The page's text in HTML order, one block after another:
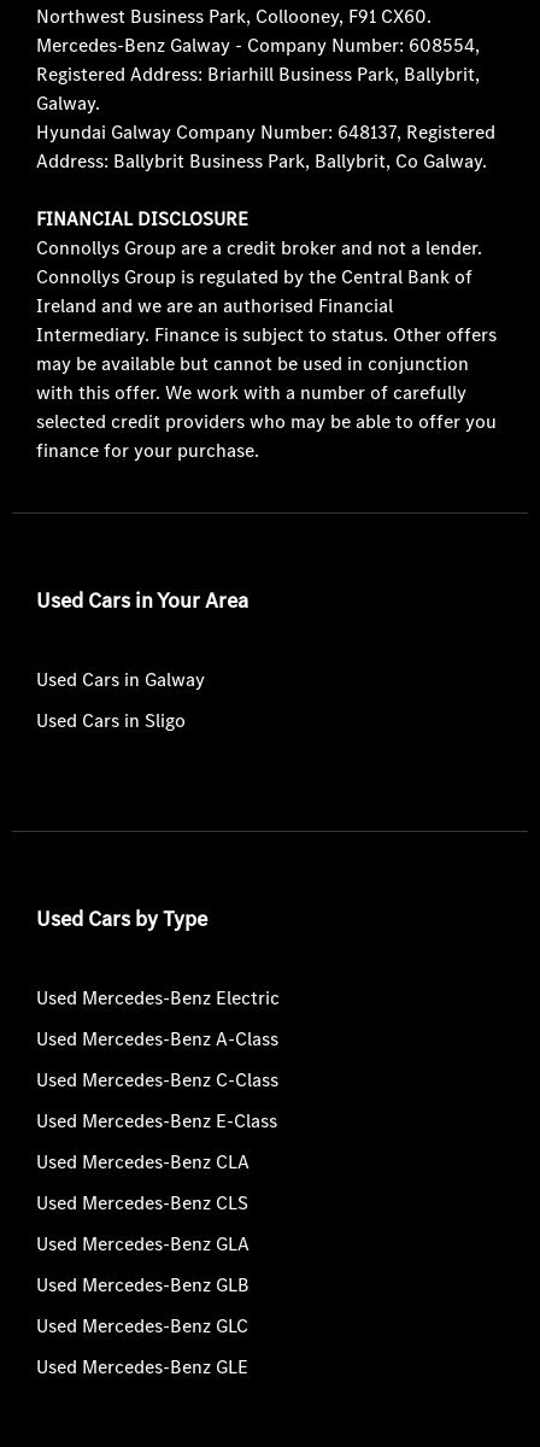
Northwest Business Park, Collooney, F91 CX60.
Mercedes-Benz Galway - Company Number: 608554,
Registered Address: Briarhill Business Park, Ballybrit,
Galway.
Hyundai Galway Company Number: 648137, Registered
Address: Ballybrit Business Park, Ballybrit, Co Galway.
FINANCIAL DISCLOSURE
Connollys Group are a credit broker and not a lender.
Connollys Group is regulated by the Central Bank of
Ireland and we are an authorised Financial
Intermediary. Finance is subject to status. Other offers
may be available but cannot be used in conjunction
with this offer. We work with a number of carefully
selected credit providers who may be able to offer you
finance for your purchase.
Used Cars in Your Area
Used Cars in Galway
Used Cars in Sligo
Used Cars by Type
Used Mercedes-Benz Electric
Used Mercedes-Benz A-Class
Used Mercedes-Benz C-Class
Used Mercedes-Benz E-Class
Used Mercedes-Benz CLA
Used Mercedes-Benz CLS
Used Mercedes-Benz GLA
Used Mercedes-Benz GLB
Used Mercedes-Benz GLC
Used Mercedes-Benz GLE